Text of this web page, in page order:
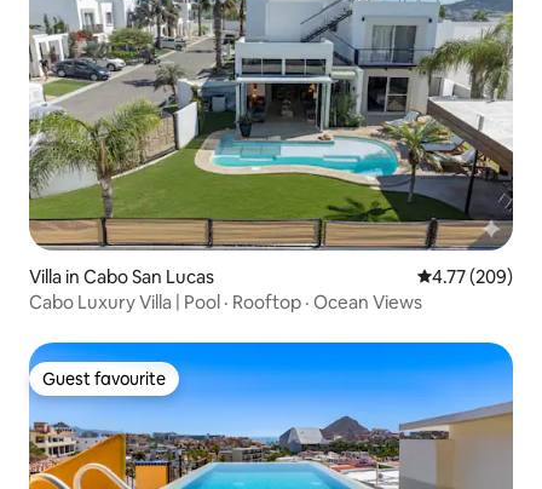
Villa in Cabo San Lucas 4.77 out of 5
4.77 (209)
Cabo Luxury Villa | Pool · Rooftop · Ocean Views
Guest favourite
Guest favourite